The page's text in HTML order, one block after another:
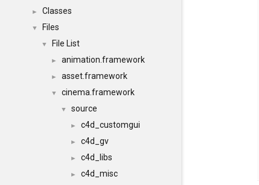
► Classes
▼ Files
▼ File List
► animation.framework
► asset.framework
▼ cinema.framework
▼ source
► c4d_customgui
► c4d_gv
► c4d_libs
► c4d_misc